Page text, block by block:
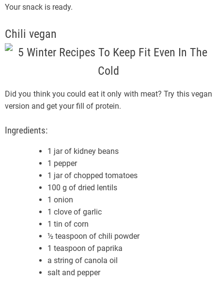
Your snack is ready.
Chili vegan
Did you think you could eat it only with meat? Try this vegan
version and get your fill of protein.
Ingredients:
1 jar of kidney beans
1 pepper
1 jar of chopped tomatoes
100 g of dried lentils
1 onion
1 clove of garlic
1 tin of corn
½ teaspoon of chili powder
1 teaspoon of paprika
a string of canola oil
salt and pepper